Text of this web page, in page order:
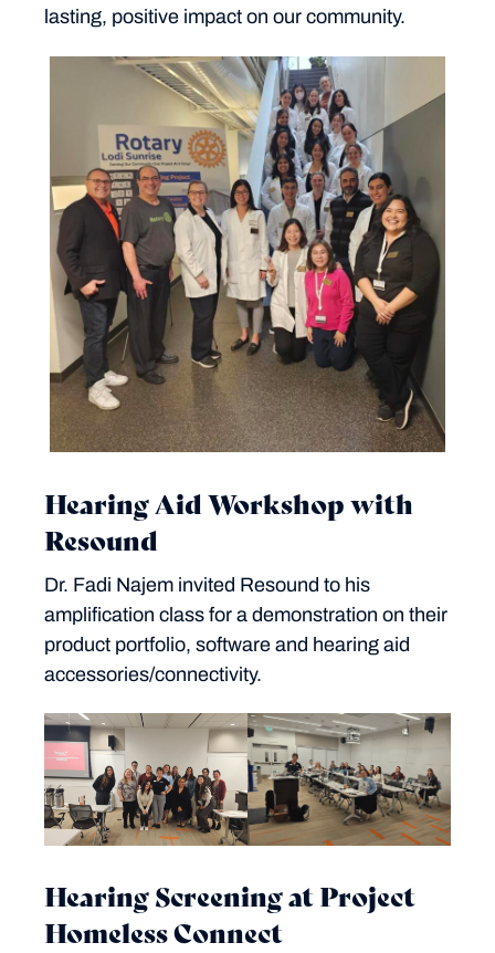
lasting, positive impact on our community.
Hearing Aid Workshop with
Resound
Dr. Fadi Najem invited Resound to his
amplification class for a demonstration on their
product portfolio, software and hearing aid
accessories/connectivity.
Hearing Screening at Project
Homeless Connect